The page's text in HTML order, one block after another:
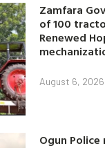
Zamfara
of 100
Renewed
August 6, 2026
Ogun Police